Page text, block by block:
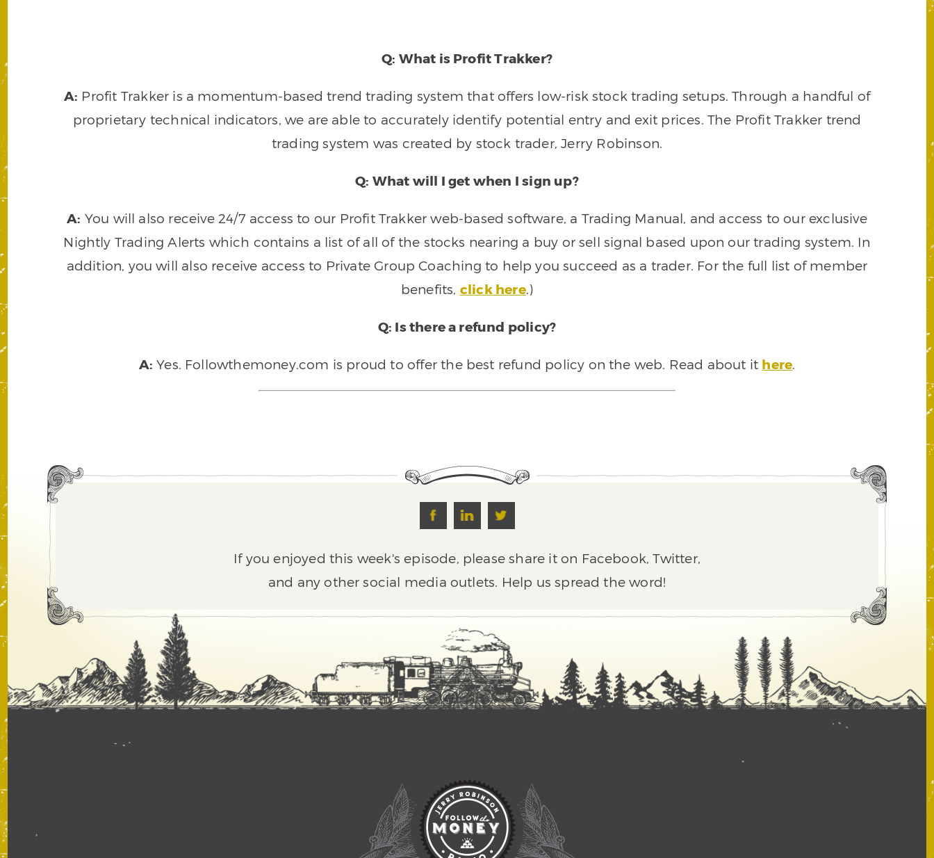
Q: What is Profit Trakker?
A: Profit Trakker is a momentum-based trend trading system that offers low-risk stock trading setups. Through a handful of
proprietary technical indicators, we are able to accurately identify potential entry and exit prices. The Profit Trakker trend
trading system was created by stock trader, Jerry Robinson.
Q: What will I get when I sign up?
A: You will also receive 24/7 access to our Profit Trakker web-based software, a Trading Manual, and access to our exclusive
Nightly Trading Alerts which contains a list of all of the stocks nearing a buy or sell signal based upon our trading system. In
addition, you will also receive access to Private Group Coaching to help you succeed as a trader. For the full list of member
benefits, click here.)
Q: Is there a refund policy?
A: Yes. Followthemoney.com is proud to offer the best refund policy on the web. Read about it here.
If you enjoyed this week's episode, please share it on Facebook, Twitter,
and any other social media outlets. Help us spread the word!